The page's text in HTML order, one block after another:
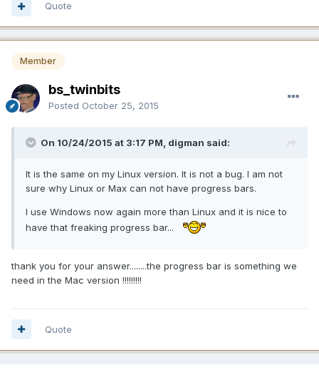
Quote
Member
bs_twinbits
Posted October 25, 2015
On 10/24/2015 at 3:17 PM, digman said:
It is the same on my Linux version. It is not a bug. I am not
sure why Linux or Max can not have progress bars.
I use Windows now again more than Linux and it is nice to
have that freaking progress bar...
thank you for your answer........the progress bar is something we
need in the Mac version !!!!!!!!!
Quote